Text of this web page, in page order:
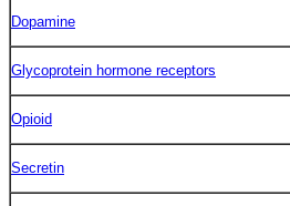
Dopamine
Glycoprotein hormone receptors
Opioid
Secretin